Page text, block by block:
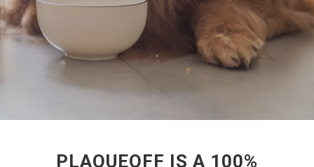
PLAQUEOFF IS A 100%